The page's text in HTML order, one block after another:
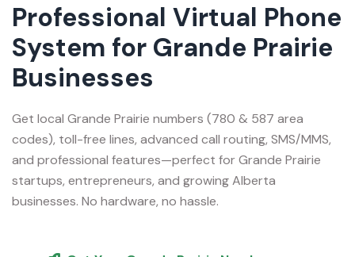
Professional Virtual Phone
System for Grande Prairie
Businesses
Get local Grande Prairie numbers (780 & 587 area
codes), toll-free lines, advanced call routing, SMS/MMS,
and professional features—perfect for Grande Prairie
startups, entrepreneurs, and growing Alberta
businesses. No hardware, no hassle.